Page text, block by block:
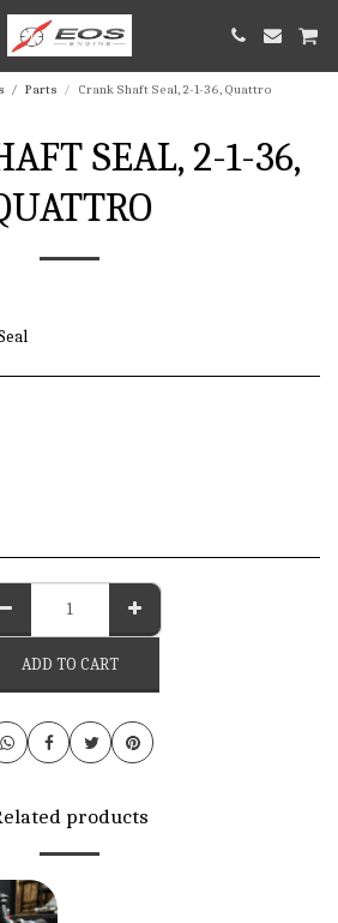
Parts Crank Shaft Seal, 2-1-36, Quattro
SEAL, 2-1-36,
ADD TO CART
products